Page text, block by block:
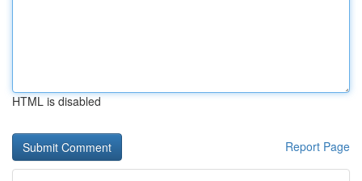
HTML is disabled
Report Page